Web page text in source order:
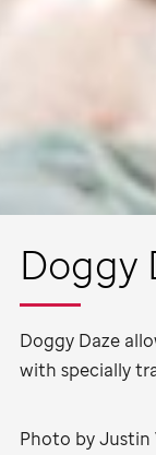
Doggy
Doggy Daze
with specially
Photo by Justin